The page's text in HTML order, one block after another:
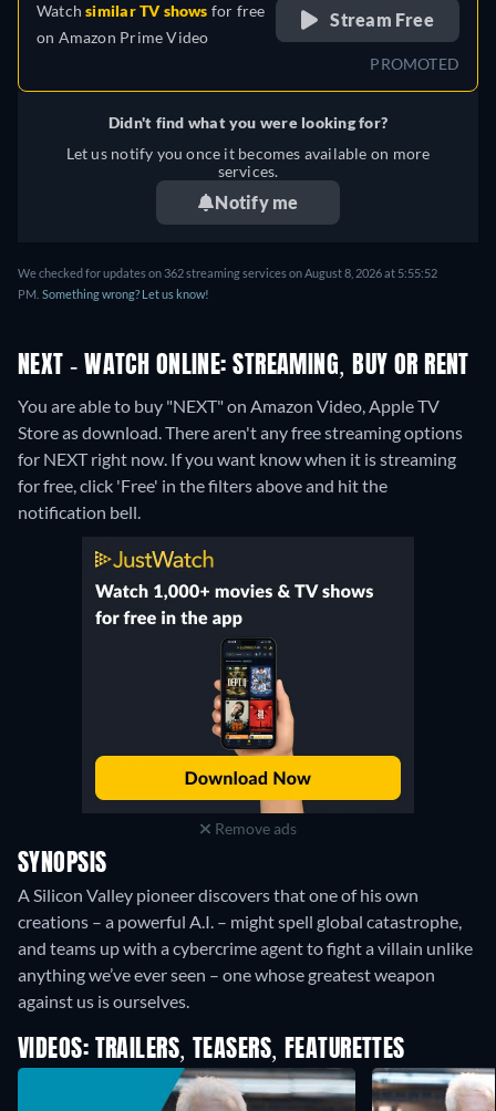
Watchsimilar TV shows for free
on Amazon Prime Video
Stream Free
PROMOTED
Didn't find what you were looking for?
Let us notify you once it becomes available on more
services.
Notify me
We checked for updates on 362 streaming services on August 8, 2026 at 5:55:52
PM. Something wrong? Let us know!
NEXT - WATCH ONLINE: STREAMING, BUY OR RENT
You are able to buy "NEXT" on Amazon Video, Apple TV
Store as download.There aren't any free streaming options
for NEXT right now. If you want know when it is streaming
for free, click 'Free' in the filters above and hit the
notification bell.
Remove ads
SYNOPSIS
A Silicon Valley pioneer discovers that one of his own
creations – a powerful A.I. – might spell global catastrophe,
and teams up with a cybercrime agent to fight a villain unlike
anything we’ve ever seen – one whose greatest weapon
against us is ourselves.
VIDEOS: TRAILERS, TEASERS, FEATURETTES